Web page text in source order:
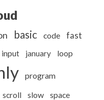
basic code fast
input january loop
program
scroll slow space